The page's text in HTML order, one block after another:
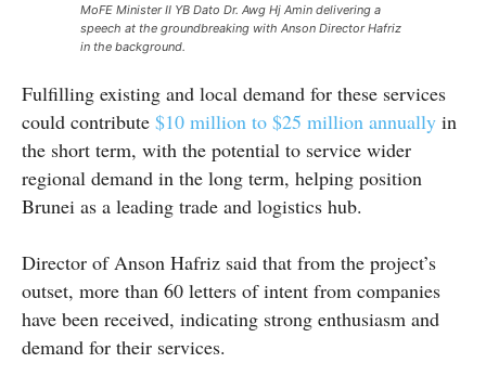
MoFE Minister II YB Dato Dr. Awg Hj Amin delivering a
speech at the groundbreaking with Anson Director Hafriz
in the background.
Fulfilling existing and local demand for these services
could contribute $10 million to $25 million annually in
the short term, with the potential to service wider
regional demand in the long term, helping position
Brunei as a leading trade and logistics hub.
Director of Anson Hafriz said that from the project’s
outset, more than 60 letters of intent from companies
have been received, indicating strong enthusiasm and
demand for their services.